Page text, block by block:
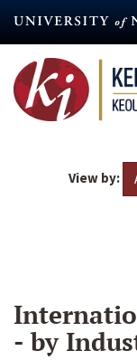
content
View by:
- by